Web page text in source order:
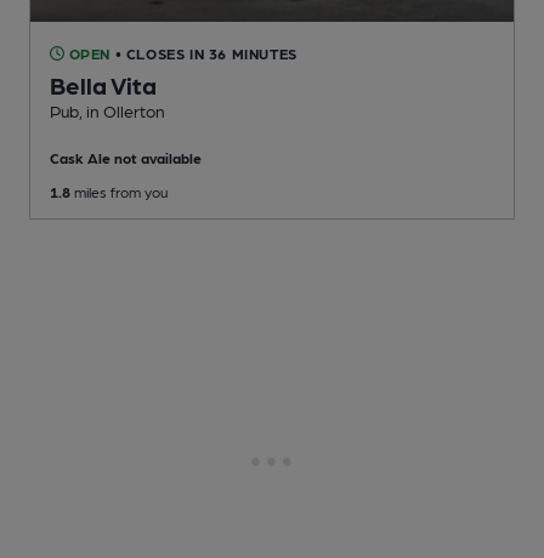
OPEN • CLOSES IN 36 MINUTES
Bella Vita
Pub , in Ollerton
Cask Ale not available
1.8 miles from you